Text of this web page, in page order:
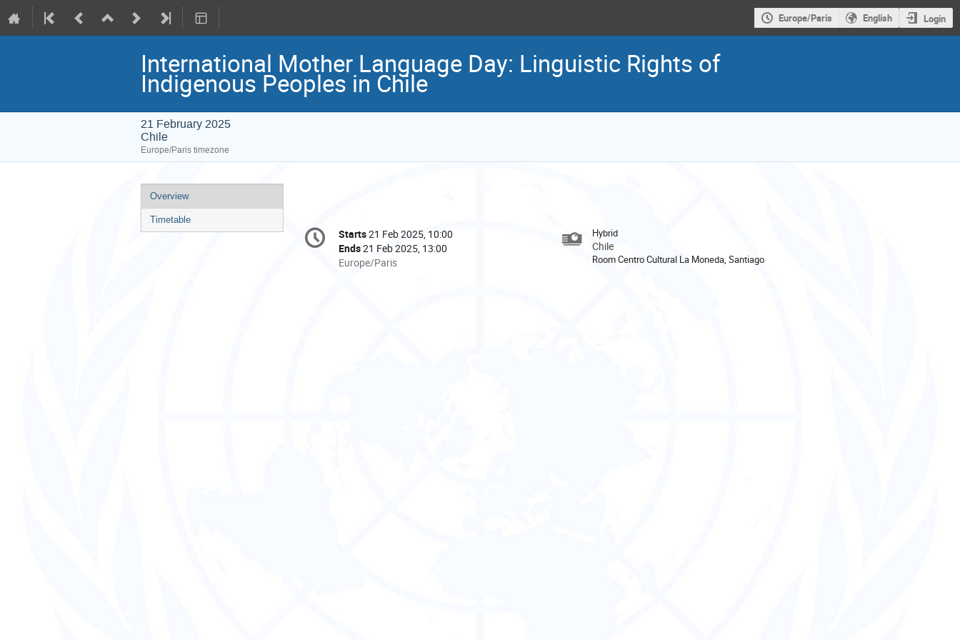
Europe/Paris English Login
International Mother Language Day: Linguistic Rights of
Indigenous Peoples in Chile
21 February 2025
Chile
Europe/Paris timezone
Event
menu
Overview
Timetable
Conference
information
Date/Time
Starts21 Feb 2025, 10:00
Ends21 Feb 2025, 13:00
All
Europe/Paris
Hybrid
Chile
Room Centro Cultural La Moneda, Santiago